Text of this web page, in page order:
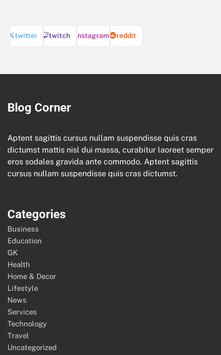
twitter twitch instagram reddit
Blog Corner
Aptent sagittis cursus nullam suspendisse quis cras
dictumst mattis nisl dui massa, curabitur laoreet semper
eros sodales gravida ante commodo. Aptent sagittis
cursus nullam suspendisse quis cras dictumst.
Categories
Business
Education
GK
Health
Home & Decor
Lifestyle
News
Services
Technology
Travel
Uncategorized